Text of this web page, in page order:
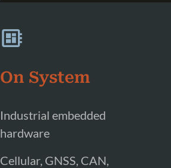
On System
Industrial embedded
hardware
Cellular, GNSS, CAN,